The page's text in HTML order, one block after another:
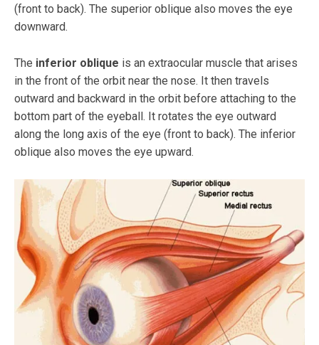
(front to back). The superior oblique also moves the eye
downward.
The inferior oblique is an extraocular muscle that arises
in the front of the orbit near the nose. It then travels
outward and backward in the orbit before attaching to the
bottom part of the eyeball. It rotates the eye outward
along the long axis of the eye (front to back). The inferior
oblique also moves the eye upward.